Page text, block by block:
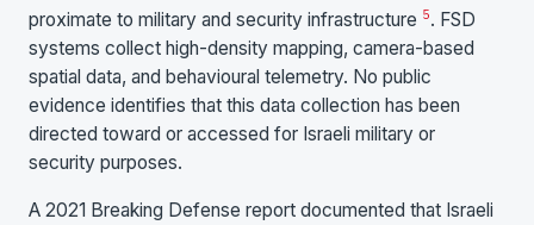
proximate to military and security infrastructure 5. FSD
systems collect high-density mapping, camera-based
spatial data, and behavioural telemetry. No public
evidence identifies that this data collection has been
directed toward or accessed for Israeli military or
security purposes.
A 2021 Breaking Defense report documented that Israeli